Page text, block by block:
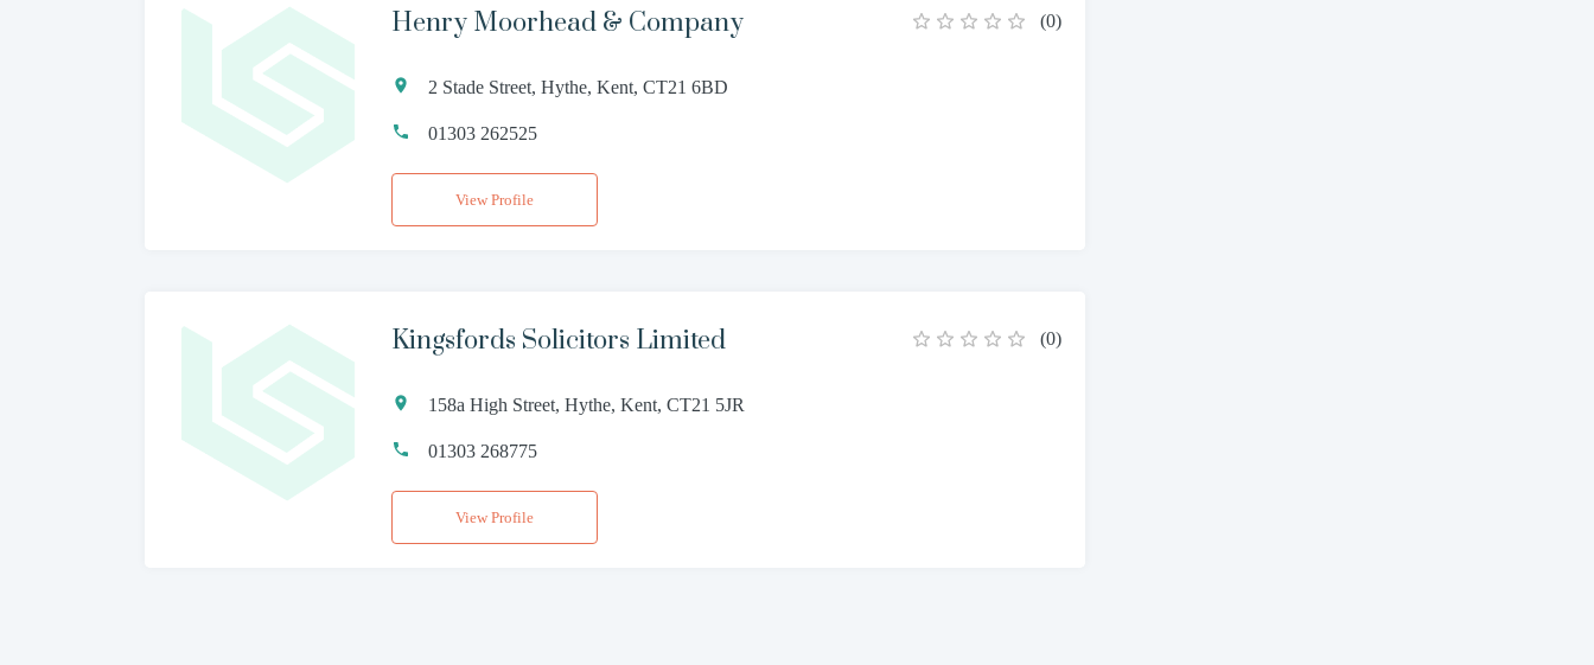
Henry Moorhead & Company (0)
2 Stade Street, Hythe, Kent, CT21 6BD
01303 262525
View Profile
Kingsfords Solicitors Limited (0)
158a High Street, Hythe, Kent, CT21 5JR
01303 268775
View Profile